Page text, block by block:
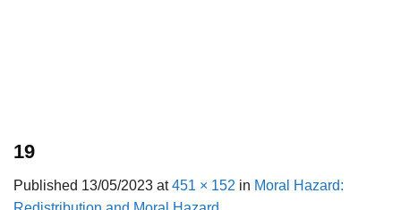
19
Published 13/05/2023 at451 × 152 in Moral Hazard: